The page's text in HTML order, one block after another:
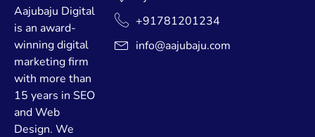
Aajubaju Digital
is an award-
winning digital
marketing firm
with more than
15 years in SEO
and Web
Design. We
+91781201234
info@aajubaju.com